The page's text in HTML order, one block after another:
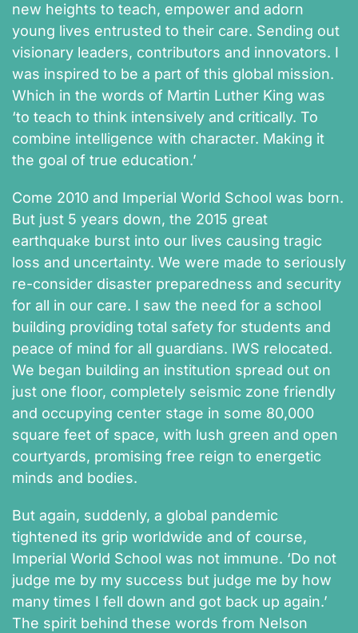
new heights to teach, empower and adorn
young lives entrusted to their care. Sending out
visionary leaders, contributors and innovators. I
was inspired to be a part of this global mission.
Which in the words of Martin Luther King was
‘to teach to think intensively and critically. To
combine intelligence with character. Making it
the goal of true education.’
Come 2010 and Imperial World School was born.
But just 5 years down, the 2015 great
earthquake burst into our lives causing tragic
loss and uncertainty. We were made to seriously
re-consider disaster preparedness and security
for all in our care. I saw the need for a school
building providing total safety for students and
peace of mind for all guardians. IWS relocated.
We began building an institution spread out on
just one floor, completely seismic zone friendly
and occupying center stage in some 80,000
square feet of space, with lush green and open
courtyards, promising free reign to energetic
minds and bodies.
But again, suddenly, a global pandemic
tightened its grip worldwide and of course,
Imperial World School was not immune. ‘Do not
judge me by my success but judge me by how
many times I fell down and got back up again.’
The spirit behind these words from Nelson